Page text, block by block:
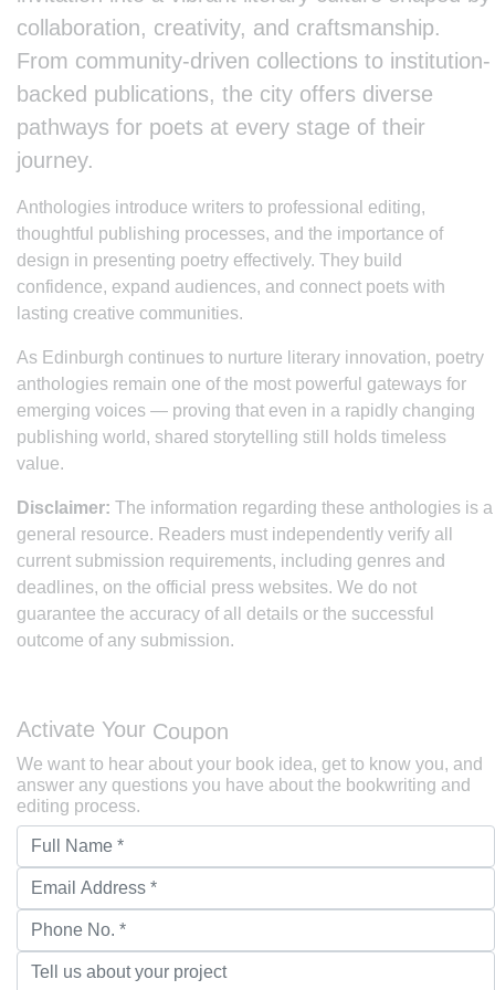
collaboration, creativity, and craftsmanship.
From community-driven collections to institution-
backed publications, the city offers diverse
pathways for poets at every stage of their
journey.
Anthologies introduce writers to professional editing,
thoughtful publishing processes, and the importance of
design in presenting poetry effectively. They build
confidence, expand audiences, and connect poets with
lasting creative communities.
As Edinburgh continues to nurture literary innovation, poetry
anthologies remain one of the most powerful gateways for
emerging voices — proving that even in a rapidly changing
publishing world, shared storytelling still holds timeless
value.
Disclaimer: The information regarding these anthologies is a
general resource. Readers must independently verify all
current submission requirements, including genres and
deadlines, on the official press websites. We do not
guarantee the accuracy of all details or the successful
outcome of any submission.
Activate Your Coupon
We want to hear about your book idea, get to know you, and
answer any questions you have about the bookwriting and
editing process.